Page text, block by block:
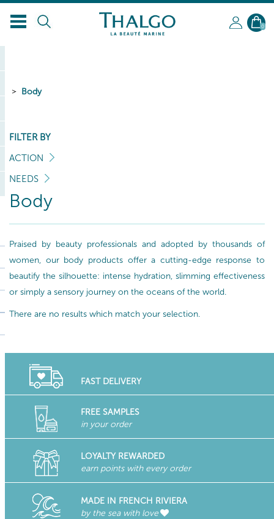
0
Body
FILTER BY
ACTION
NEEDS
Body
Praised by beauty professionals and adopted by thousands of
women, our body products offer a cutting-edge response to
beautify the silhouette: intense hydration, slimming effectiveness
or simply a sensory journey on the oceans of the world.
There are no results which match your selection.
FAST DELIVERY
FREE SAMPLES
in your order
LOYALTY REWARDED
earn points with every order
MADE IN FRENCH RIVIERA
by the sea with love